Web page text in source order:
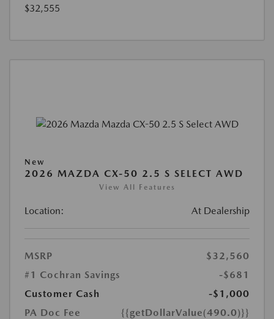
$32,555
New
2026 MAZDA CX-50 2.5 S SELECT AWD
View All Features
Location: At Dealership
MSRP
$32,560
#1 Cochran Savings
-$681
Customer Cash
-$1,000
PA Doc Fee
{{getDollarValue(490.0)}}